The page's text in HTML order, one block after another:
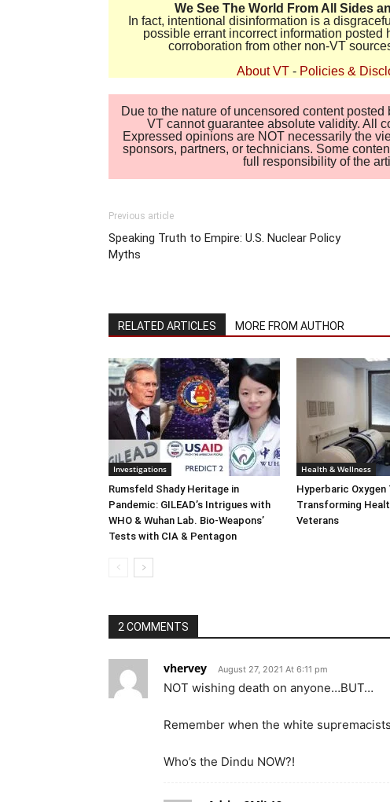
We See The World From All Sides
In fact, intentional disinformation is a
possible errant incorrect information
corroboration from other non-VT
About VT - Policies &
Due to the nature of uncensored content
VT cannot guarantee absolute validity. All
Expressed opinions are NOT necessarily the
sponsors, partners, or technicians. Some
full responsibility of the
Previous article
Speaking Truth to Empire: U.S. Nuclear Policy
Myths
RELATED ARTICLES MORE FROM AUTHOR
Investigations
Rumsfeld Shady Heritage in
Pandemic: GILEAD’s Intrigues with
WHO & Wuhan Lab. Bio-Weapons’
Tests with CIA & Pentagon
Health & Wellness
Hyperbaric Oxygen
Transforming
Veterans
2 COMMENTS
vhervey August 27, 2021 At 6:11 pm
NOT wishing death on anyone…BUT…
Remember when the white
Who’s the Dindu NOW?!